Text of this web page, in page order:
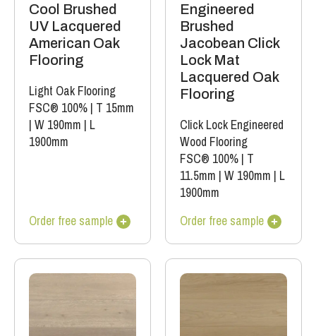
Cool Brushed
UV Lacquered
American Oak
Flooring
Light Oak Flooring
FSC® 100% | T 15mm
| W 190mm | L
1900mm
Order free sample
Engineered
Brushed
Jacobean Click
Lock Mat
Lacquered Oak
Flooring
Click Lock Engineered
Wood Flooring
FSC® 100% | T
11.5mm | W 190mm | L
1900mm
Order free sample